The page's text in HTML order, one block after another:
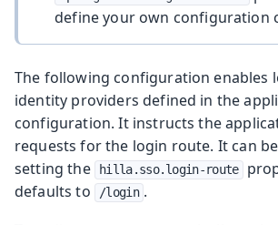
define your own configuration
The following configuration enables
identity providers defined in the
configuration. It instructs the
requests for the login route. It can
setting the
hilla.sso.login-route
defaults to
/login .